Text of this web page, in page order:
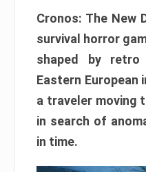
Cronos: The New
survival horror
shaped by
Eastern European
a traveler moving
in search of
in time.